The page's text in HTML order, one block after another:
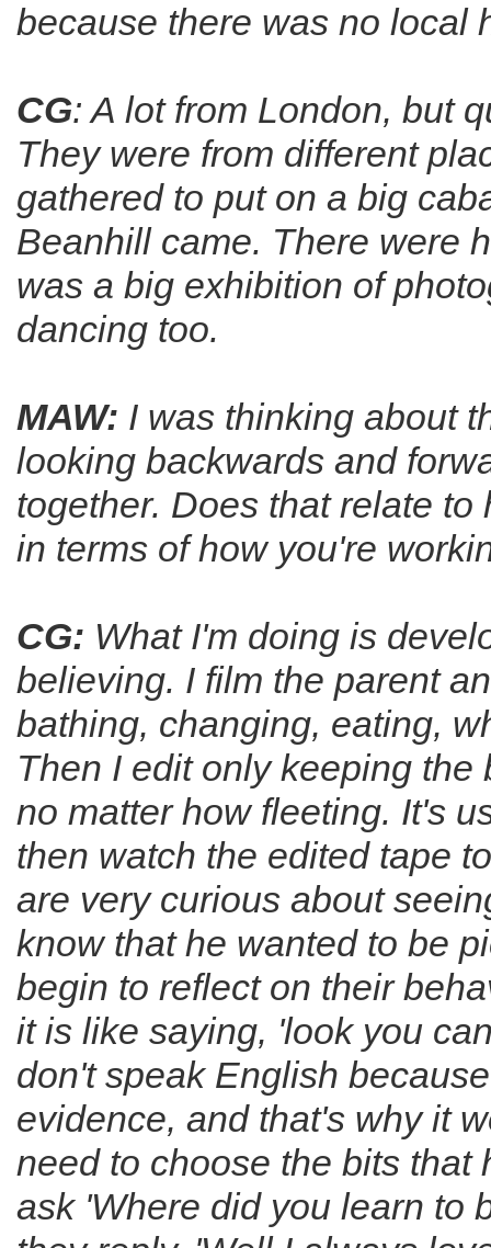
because there was no local
CG: A lot from London, but
They were from different
gathered to put on a big
Beanhill came. There were
was a big exhibition of
dancing too.
MAW: I was thinking about
looking backwards and
together. Does that relate
in terms of how you're
CG: What I'm doing is
believing. I film the parent
bathing, changing, eating,
Then I edit only keeping
no matter how fleeting. It's
then watch the edited tape
are very curious about
know that he wanted to be
begin to reflect on their
it is like saying, 'look you
don't speak English
evidence, and that's why it
need to choose the bits
ask 'Where did you learn to